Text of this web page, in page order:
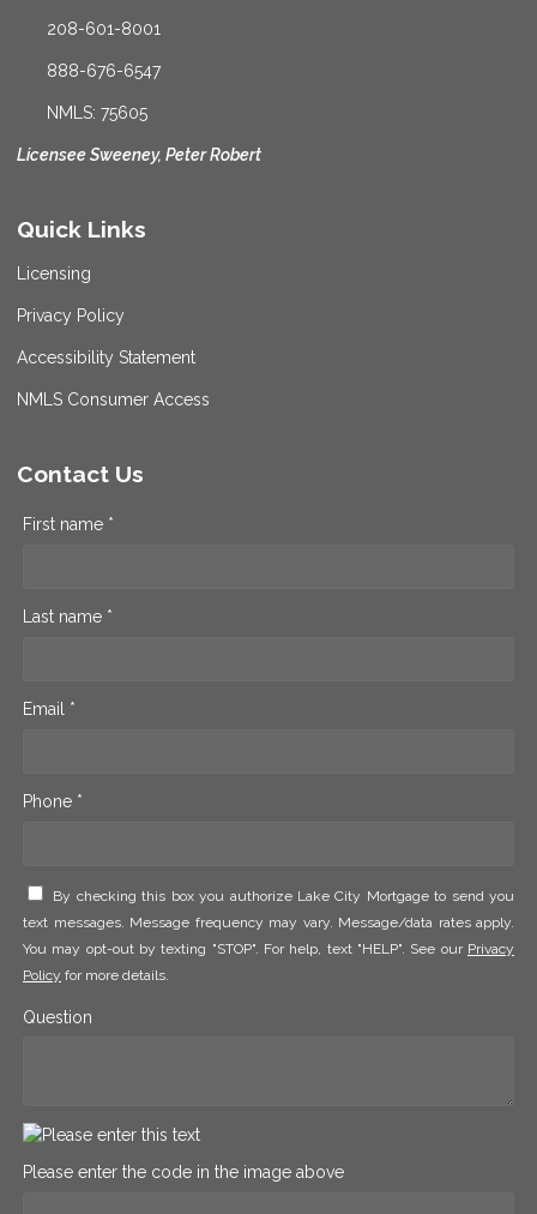
208-601-8001
888-676-6547
NMLS: 75605
Licensee Sweeney, Peter Robert
Quick Links
Licensing
Privacy Policy
Accessibility Statement
NMLS Consumer Access
Contact Us
First name *
Last name *
Email *
Phone *
By checking this box you authorize Lake City Mortgage to send you
text messages. Message frequency may vary. Message/data rates apply.
You may opt-out by texting "STOP". For help, text "HELP". See our Privacy
Policy for more details.
Question
Please enter the code in the image above